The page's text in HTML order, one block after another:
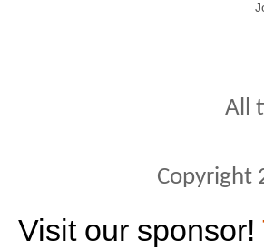
All
Copyright
Visit our sponsor!